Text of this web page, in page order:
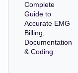
Complete
Guide to
Accurate EMG
Billing,
Documentation
& Coding